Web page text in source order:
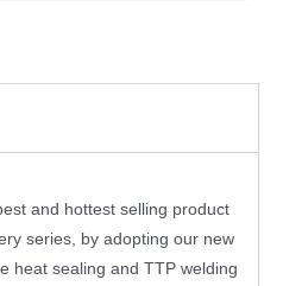
and hottest selling product
series, by adopting our new
heat sealing and TTP welding